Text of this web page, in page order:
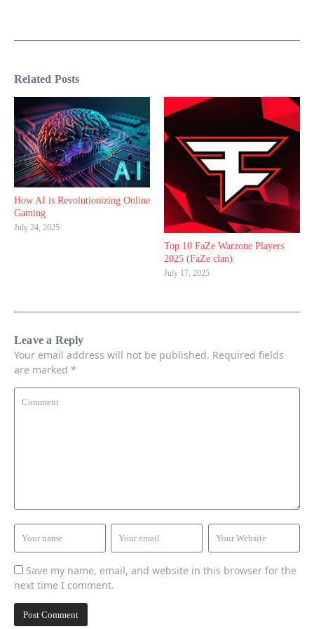
Related Posts
How AI is Revolutionizing Online
Gaming
July 24, 2025
Top 10 FaZe Warzone Players
2025 (FaZe clan)
July 17, 2025
Leave a Reply
Your email address will not be published. Required fields
are marked *
Save my name, email, and website in this browser for the
next time I comment.